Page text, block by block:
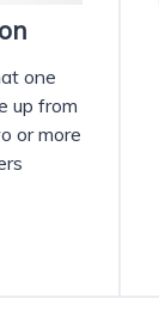
one
up from
or more